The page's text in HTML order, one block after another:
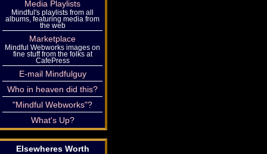
Media Playlists
Mindful's playlists from all
albums, featuring media from
the web
Marketplace
Mindful Webworks images on
fine stuff from the folks at
CafePress
E-mail Mindfulguy
Who in heaven did this?
"Mindful Webworks"?
What's Up?
Elsewheres Worth